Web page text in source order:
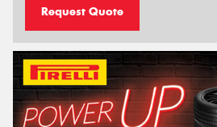
Request Quote